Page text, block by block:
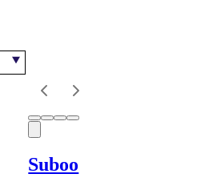
Suboo